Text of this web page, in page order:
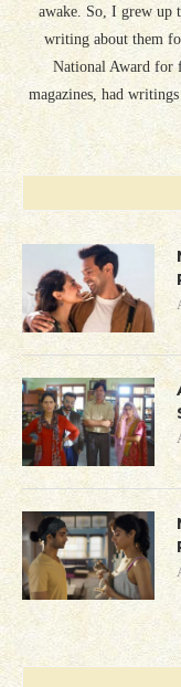
awake. So, I grew up
writing about them
National Award for
magazines, had